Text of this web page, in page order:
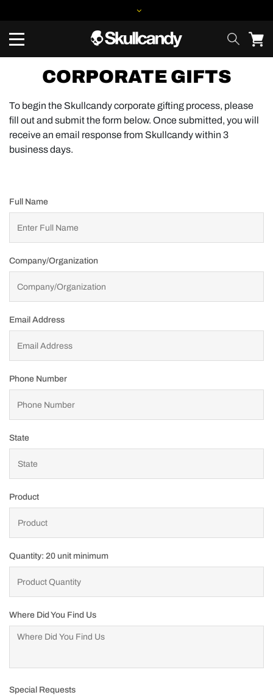
CORPORATE GIFTS
To begin the Skullcandy corporate gifting process, please
fill out and submit the form below. Once submitted, you will
receive an email response from Skullcandy within 3
business days.
Full Name
Company/Organization
Email Address
Phone Number
State
Product
Quantity: 20 unit minimum
Where Did You Find Us
Special Requests